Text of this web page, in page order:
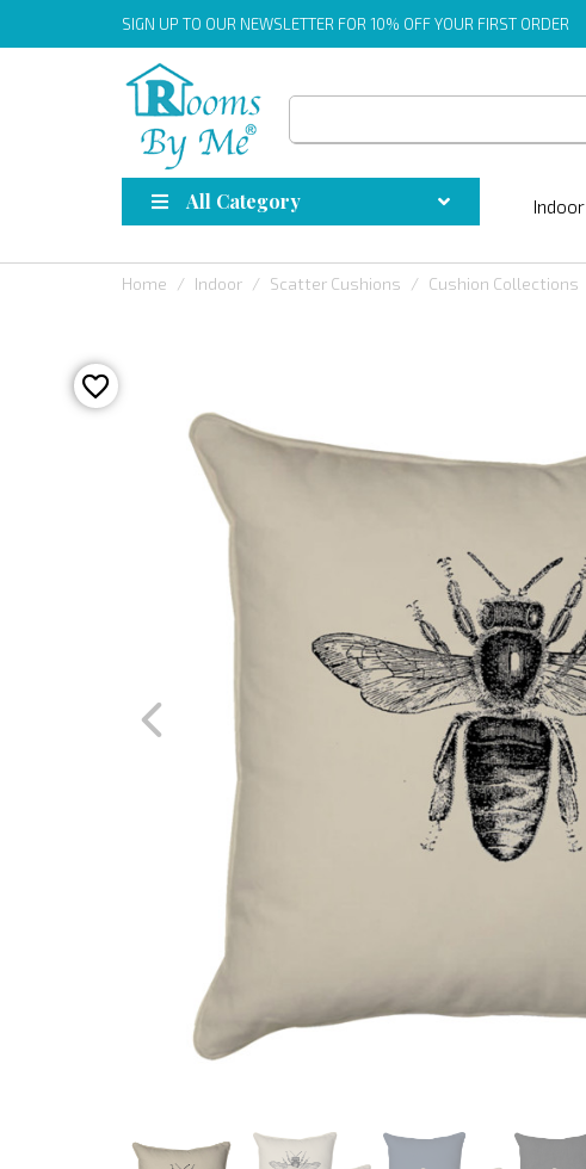
SIGN UP TO OUR NEWSLETTER FOR 10% OFF YOUR FIRST ORDER
All Category Indoor
Home Indoor Scatter Cushions Cushion Collections